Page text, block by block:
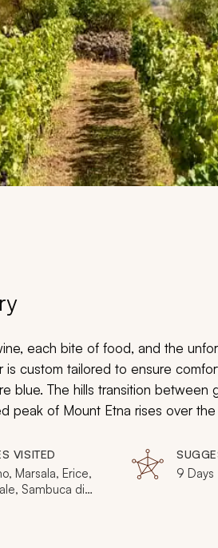
each bite of food, and the
is custom tailored to ensure
blue. The hills transition between
peak of Mount Etna rises over
you will relish the splendor of
VISITED
Marsala, Erice,
Sambuca di
9 Days